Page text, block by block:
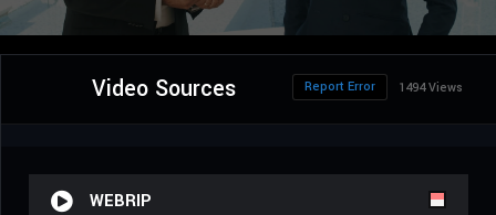
Video Sources 1494 Views
Report Error
WEBRIP